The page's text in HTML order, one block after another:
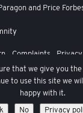
and Price
Complaints
Privacy
that we give you
to use this site we
happy with it.
No Privacy